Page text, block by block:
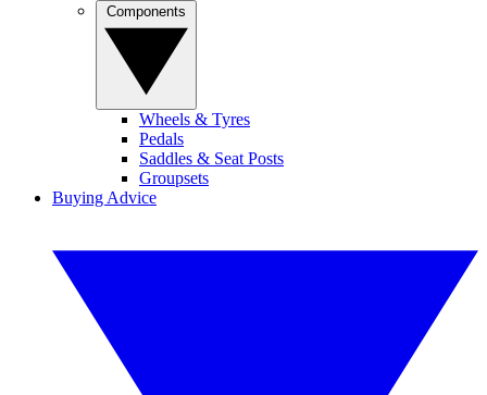
Wheels & Tyres
Pedals
Saddles & Seat Posts
Groupsets
Buying Advice